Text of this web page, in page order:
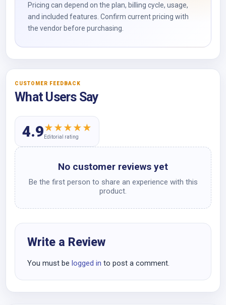
Pricing can depend on the plan, billing cycle, usage,
and included features. Confirm current pricing with
the vendor before purchasing.
CUSTOMER FEEDBACK
What Users Say
4.9★★★★★
Editorial rating
No customer reviews yet
Be the first person to share an experience with this
product.
Write a Review
You must be logged in to post a comment.